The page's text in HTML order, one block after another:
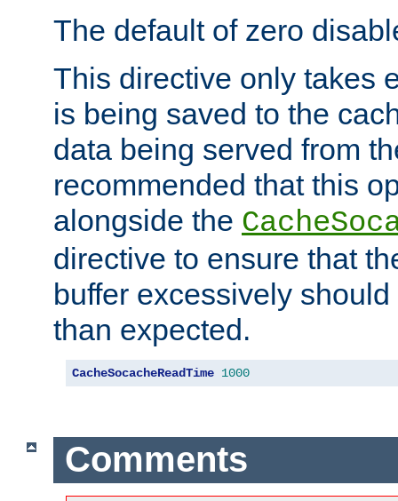
The default of zero
This directive only takes
is being saved to the
data being served from
recommended that this
alongside the
directive to ensure that
buffer excessively
than expected.
CacheSocacheReadTime 1000
Comments